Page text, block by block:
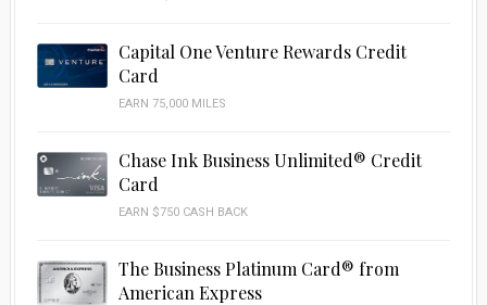
Capital One Venture Rewards Credit
Card
EARN 75,000 MILES
Chase Ink Business Unlimited® Credit
Card
EARN $750 CASH BACK
The Business Platinum Card® from
American Express